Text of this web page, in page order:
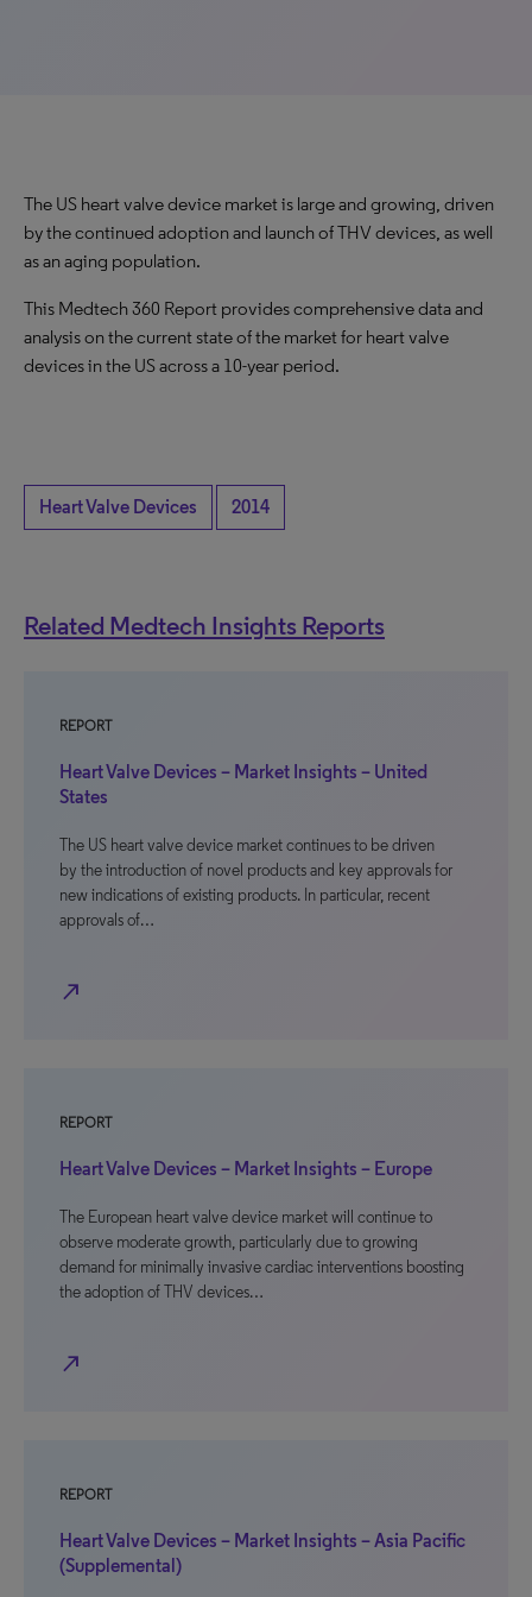
The US heart valve device market is large and growing, driven
by the continued adoption and launch of THV devices, as well
as an aging population.
This Medtech 360 Report provides comprehensive data and
analysis on the current state of the market for heart valve
devices in the US across a 10-year period.
Heart Valve Devices 2014
Related Medtech Insights Reports
REPORT
Heart Valve Devices – Market Insights – United
States
The US heart valve device market continues to be driven
by the introduction of novel products and key approvals for
new indications of existing products. In particular, recent
approvals of…
north_east
REPORT
Heart Valve Devices – Market Insights – Europe
The European heart valve device market will continue to
observe moderate growth, particularly due to growing
demand for minimally invasive cardiac interventions boosting
the adoption of THV devices…
north_east
REPORT
Heart Valve Devices – Market Insights – Asia Pacific
(Supplemental)